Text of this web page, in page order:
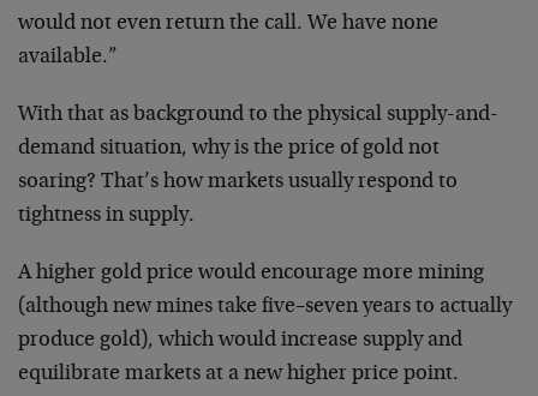
would not even return the call. We have none
available.”
With that as background to the physical supply-and-
demand situation, why is the price of gold not
soaring? That’s how markets usually respond to
tightness in supply.
A higher gold price would encourage more mining
(although new mines take five–seven years to actually
produce gold), which would increase supply and
equilibrate markets at a new higher price point.